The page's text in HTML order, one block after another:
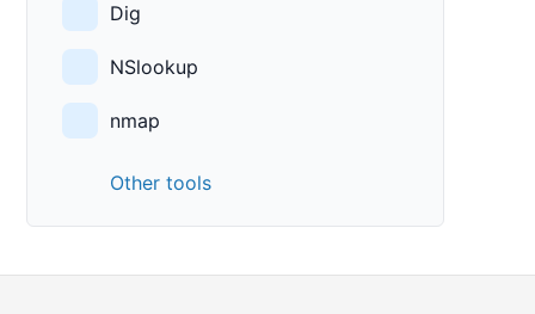
Dig
NSlookup
nmap
Other tools